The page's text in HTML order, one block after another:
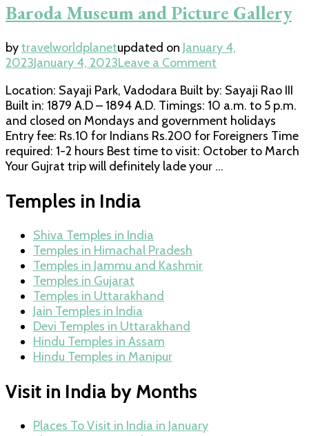
Baroda Museum and Picture Gallery
bytravelworldplanetupdated on January 4,
2023January 4, 2023Leave a Comment
Museum
and
Picture
Gallery
Location: Sayaji Park, Vadodara Built by: Sayaji Rao III
Built in: 1879 A.D – 1894 A.D. Timings: 10 a.m. to 5 p.m.
and closed on Mondays and government holidays
Entry fee: Rs.10 for Indians Rs.200 for Foreigners Time
required: 1-2 hours Best time to visit: October to March
Your Gujrat trip will definitely lade your …
Temples in India
Shiva Temples in India
Temples in Himachal Pradesh
Temples in Jammu and Kashmir
Temples in Gujarat
Temples in Uttarakhand
Jain Temples in India
Devi Temples in Uttarakhand
Hindu Temples in Assam
Hindu Temples in Manipur
Visit in India by Months
Places To Visit in India in January